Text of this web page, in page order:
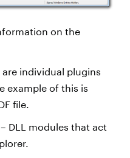
on the
are individual plugins
example of this is
file.
DLL modules that act